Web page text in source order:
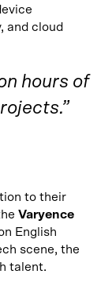
and cloud
hours of
to their
Varyence
English
scene, the
talent.